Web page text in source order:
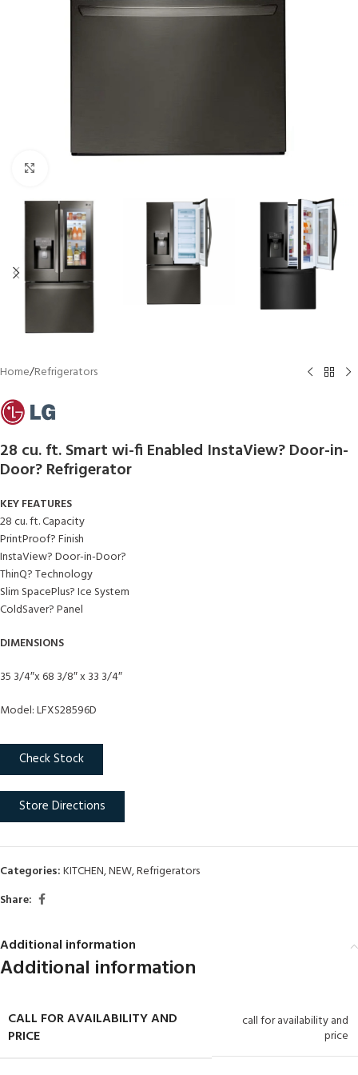
Home/Refrigerators
28 cu. ft. Smart wi-fi Enabled InstaView? Door-in-
Door? Refrigerator
KEY FEATURES
28 cu. ft. Capacity
PrintProof? Finish
InstaView? Door-in-Door?
ThinQ? Technology
Slim SpacePlus? Ice System
ColdSaver? Panel
DIMENSIONS
35 3/4″x 68 3/8″ x 33 3/4″
Model: LFXS28596D
Check Stock
Store Directions
Categories:KITCHEN,NEW,Refrigerators
Share:
Additional information
Additional information
CALL FOR AVAILABILITY AND
PRICE
call for availability and
price